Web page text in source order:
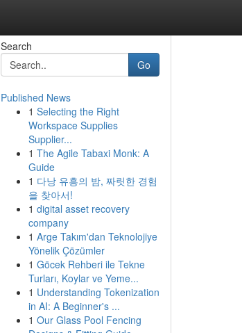
Search
Go
Published News
1 Selecting the Right
Workspace Supplies
Supplier...
1 The Agile Tabaxi Monk: A
Guide
1 다낭 유흥의 밤, 짜릿한 경험
을 찾아서!
1 digital asset recovery
company
1 Arge Takım'dan Teknolojiye
Yönelik Çözümler
1 Göcek Rehberi ile Tekne
Turları, Koylar ve Yeme...
1 Understanding Tokenization
in AI: A Beginner's ...
1 Our Glass Pool Fencing